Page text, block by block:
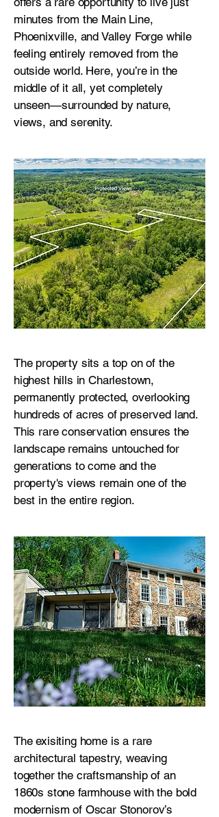
minutes from the Main Line,
Phoenixville, and Valley Forge while
feeling entirely removed from the
outside world. Here, you’re in the
middle of it all, yet completely
unseen—surrounded by nature,
views, and serenity.
The property sits a top on of the
highest hills in Charlestown,
permanently protected, overlooking
hundreds of acres of preserved land.
This rare conservation ensures the
landscape remains untouched for
generations to come and the
property's views remain one of the
best in the entire region.
The exisiting home is a rare
architectural tapestry, weaving
together the craftsmanship of an
1860s stone farmhouse with the bold
modernism of Oscar Stonorov’s